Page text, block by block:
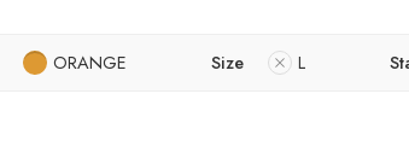
ORANGE Size L